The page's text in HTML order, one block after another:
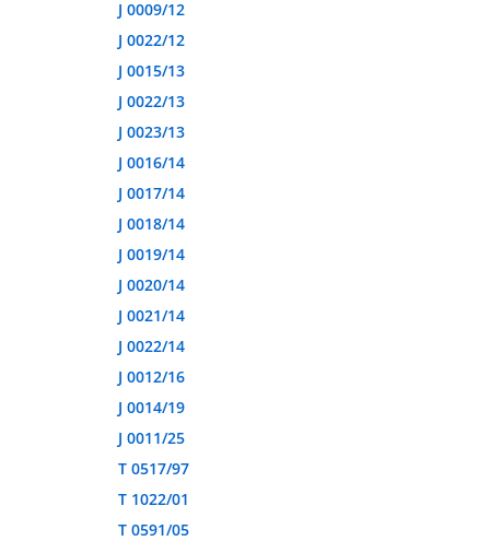
J 0009/12
J 0022/12
J 0015/13
J 0022/13
J 0023/13
J 0016/14
J 0017/14
J 0018/14
J 0019/14
J 0020/14
J 0021/14
J 0022/14
J 0012/16
J 0014/19
J 0011/25
T 0517/97
T 1022/01
T 0591/05